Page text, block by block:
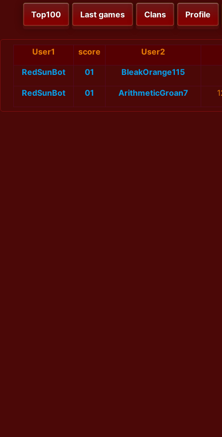
Top100 Last games Clans Profile
User1 score User2
RedSunBot 01 BleakOrange115
RedSunBot 01 ArithmeticGroan7